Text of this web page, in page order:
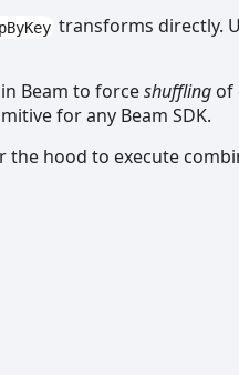
transforms directly.
Beam to forceshufflingof
for any Beam SDK.
the hood to execute